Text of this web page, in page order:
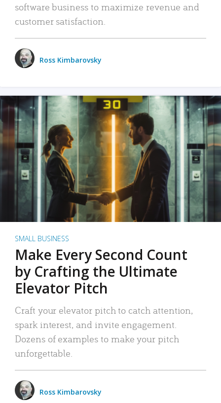
software business to maximize revenue and
customer satisfaction.
Ross Kimbarovsky
SMALL BUSINESS
Make Every Second Count
by Crafting the Ultimate
Elevator Pitch
Craft your elevator pitch to catch attention,
spark interest, and invite engagement.
Dozens of examples to make your pitch
unforgettable.
Ross Kimbarovsky